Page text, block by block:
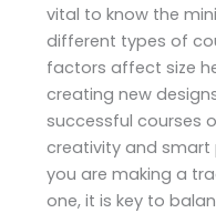
vital to know the
different types of
factors affect size
creating new
successful courses
creativity and smart
you are making a
one, it is key to